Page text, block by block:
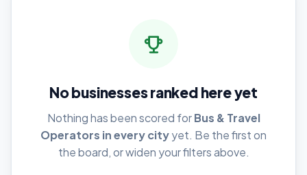
No businesses ranked here yet
Nothing has been scored forBus & Travel
Operators in every cityyet. Be the first on
the board, or widen your filters above.